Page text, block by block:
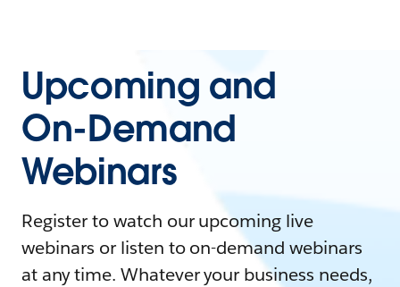
Upcoming and
On-Demand
Webinars
Register to watch our upcoming live
webinars or listen to on-demand webinars
at any time. Whatever your business needs,